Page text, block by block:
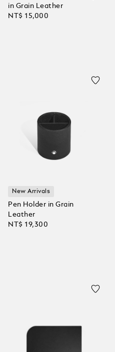
in Grain Leather
NT$ 15,000
New Arrivals
Pen Holder in Grain
Leather
NT$ 19,300